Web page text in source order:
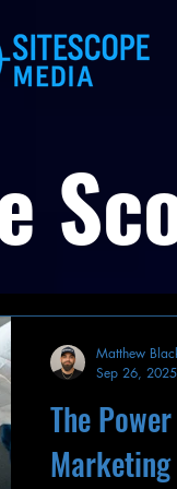
The
Marketing
Matthew
Sep 26, 2025